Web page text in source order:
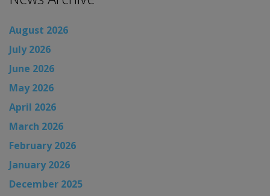
August 2026
July 2026
June 2026
May 2026
April 2026
March 2026
February 2026
January 2026
December 2025